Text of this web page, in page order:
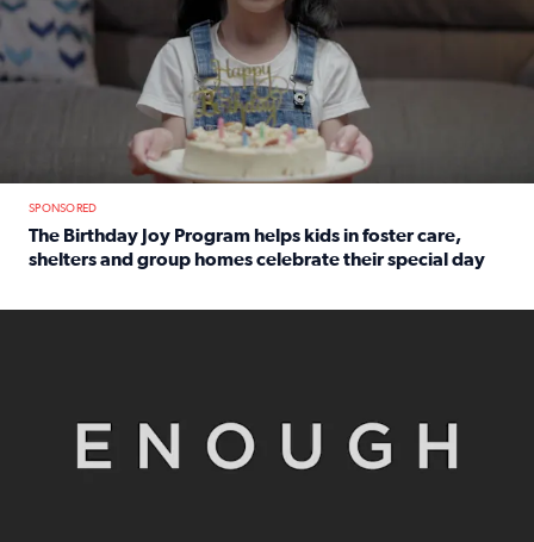
SPONSORED
The Birthday Joy Program helps kids in foster care,
shelters and group homes celebrate their special day